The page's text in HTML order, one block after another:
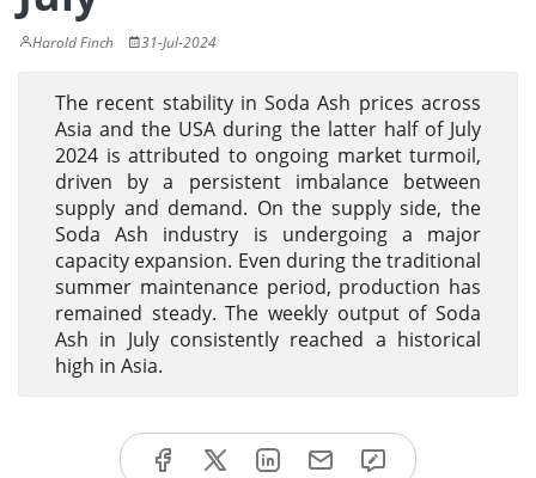
Harold Finch 31-Jul-2024
The recent stability in Soda Ash prices across
Asia and the USA during the latter half of July
2024 is attributed to ongoing market turmoil,
driven by a persistent imbalance between
supply and demand. On the supply side, the
Soda Ash industry is undergoing a major
capacity expansion. Even during the traditional
summer maintenance period, production has
remained steady. The weekly output of Soda
Ash in July consistently reached a historical
high in Asia.